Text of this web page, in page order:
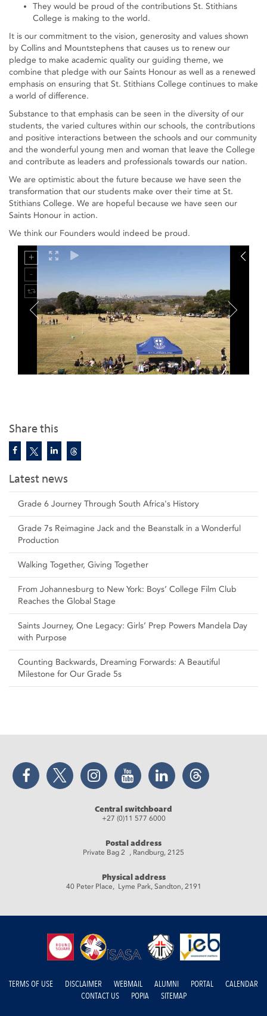
Share this
Latest news
Grade 6 Journey Through South Africa's History
Grade 7s Reimagine Jack and the Beanstalk in a Wonderful
Production
Walking Together, Giving Together
From Johannesburg to New York: Boys’ College Film Club
Reaches the Global Stage
Saints Journey, One Legacy: Girls’ Prep Powers Mandela Day
with Purpose
Counting Backwards, Dreaming Forwards: A Beautiful
Milestone for Our Grade 5s
They would be proud of the contributions St. Stithians
College is making to the world.
It is our commitment to the vision, generosity and values shown
by Collins and Mountstephens that causes us to renew our
pledge to make academic quality our guiding theme, we
combine that pledge with our Saints Honour as well as a renewed
emphasis on ensuring that St. Stithians College continues to make
a world of difference.
Substance to that emphasis can be seen in the diversity of our
students, the varied cultures within our schools, the contributions
and positive interactions between the schools and our community
and the wonderful young men and woman that leave the College
and contribute as leaders and professionals towards our nation.
We are optimistic about the future because we have seen the
transformation that our students make over their time at St.
Stithians College. We are hopeful because we have seen our
Saints Honour in action.
We think our Founders would indeed be proud.
Facebook Twitter Instagram YouTube LinkedIn Threads
Central switchboard
+27 (0)11 577 6000
Postal address
Private Bag 2 , Randburg, 2125
Physical address
40 Peter Place, Lyme Park, Sandton, 2191
TERMS OF USE DISCLAIMER WEBMAIL ALUMNI PORTAL
CALENDAR
CONTACT US
POPIA SITEMAP